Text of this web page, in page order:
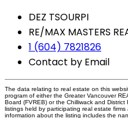
DEZ TSOURPI
RE/MAX MASTERS
1 (604) 7821826
Contact by Email
The data relating to real estate on this
program of either the Greater Vancouver
Board (FVREB) or the Chilliwack and
listings held by participating real estate
information about the listing includes the